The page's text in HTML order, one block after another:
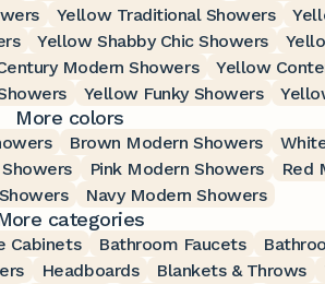
Yellow Traditional Showers
Yellow Shabby Chic Showers
Modern Showers Yellow
Yellow Funky Showers
More colors
Brown Modern Showers
Pink Modern Showers Red
Navy Modern Showers
categories
Cabinets Bathroom Faucets
Headboards Blankets & Throws